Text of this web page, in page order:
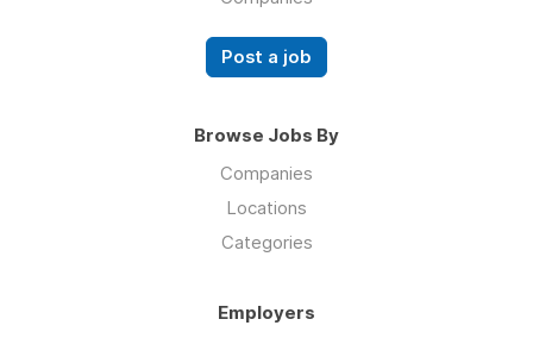
Post a job
Browse Jobs By
Companies
Locations
Categories
Employers